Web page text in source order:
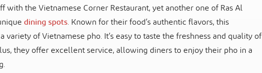
with the Vietnamese Corner Restaurant, yet another one of Ras Al
dining spots. Known for their food’s authentic flavors, this
variety of Vietnamese pho. It’s easy to taste the freshness and quality of
they offer excellent service, allowing diners to enjoy their pho in a